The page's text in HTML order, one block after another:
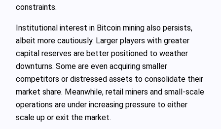
constraints.
Institutional interest in Bitcoin mining also persists,
albeit more cautiously. Larger players with greater
capital reserves are better positioned to weather
downturns. Some are even acquiring smaller
competitors or distressed assets to consolidate their
market share. Meanwhile, retail miners and small-scale
operations are under increasing pressure to either
scale up or exit the market.